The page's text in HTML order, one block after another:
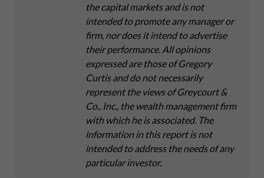
the capital markets and is not
intended to promote any manager or
firm, nor does it intend to advertise
their performance. All opinions
expressed are those of Gregory
Curtis and do not necessarily
represent the views of Greycourt &
Co., Inc., the wealth management firm
with which he is associated. The
information in this report is not
intended to address the needs of any
particular investor.